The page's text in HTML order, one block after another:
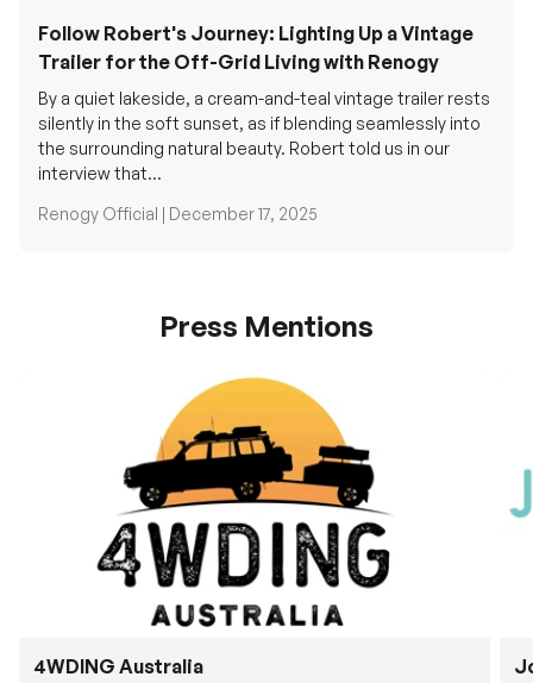
silently in the soft sunset, as if blending seamlessly into
the surrounding natural beauty. Robert told us in our
Renogy Official |December 17, 2025
Press Mentions
4WDING Australia
They’ve performed flawlessly, and in an
environment which sees a lot of corrugations and
rough tracks, its awesome to see.